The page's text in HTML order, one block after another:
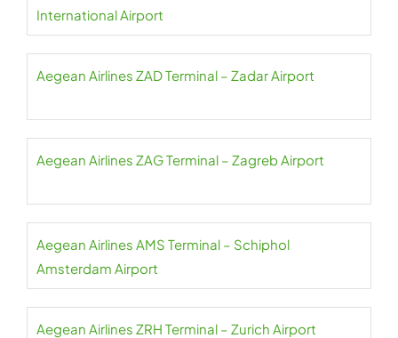
International Airport
Aegean Airlines ZAD Terminal – Zadar Airport
Aegean Airlines ZAG Terminal – Zagreb Airport
Aegean Airlines AMS Terminal – Schiphol
Amsterdam Airport
Aegean Airlines ZRH Terminal – Zurich Airport